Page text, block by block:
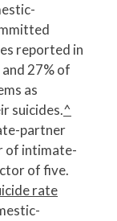
reported in
27% of
as
suicides.^
partner
of intimate-
of five.
rate